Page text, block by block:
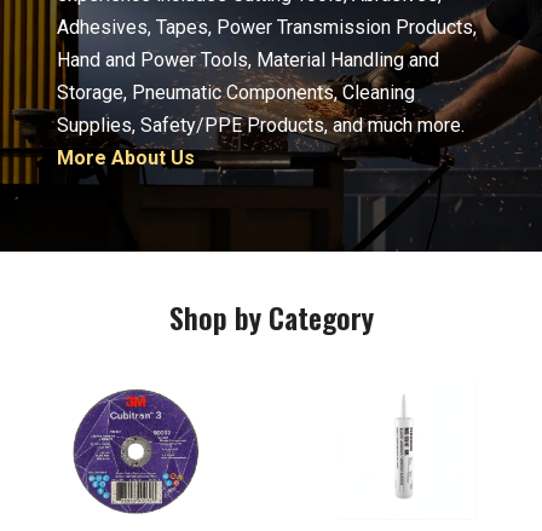
Adhesives, Tapes, Power Transmission Products,
Hand and Power Tools, Material Handling and
Storage, Pneumatic Components, Cleaning
Supplies, Safety/PPE Products, and much more.
More About Us
Shop by Category